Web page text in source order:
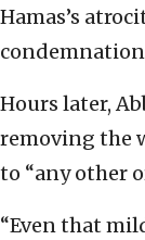
Hamas’s
Hours later,
removing the
to “any other
“Even that